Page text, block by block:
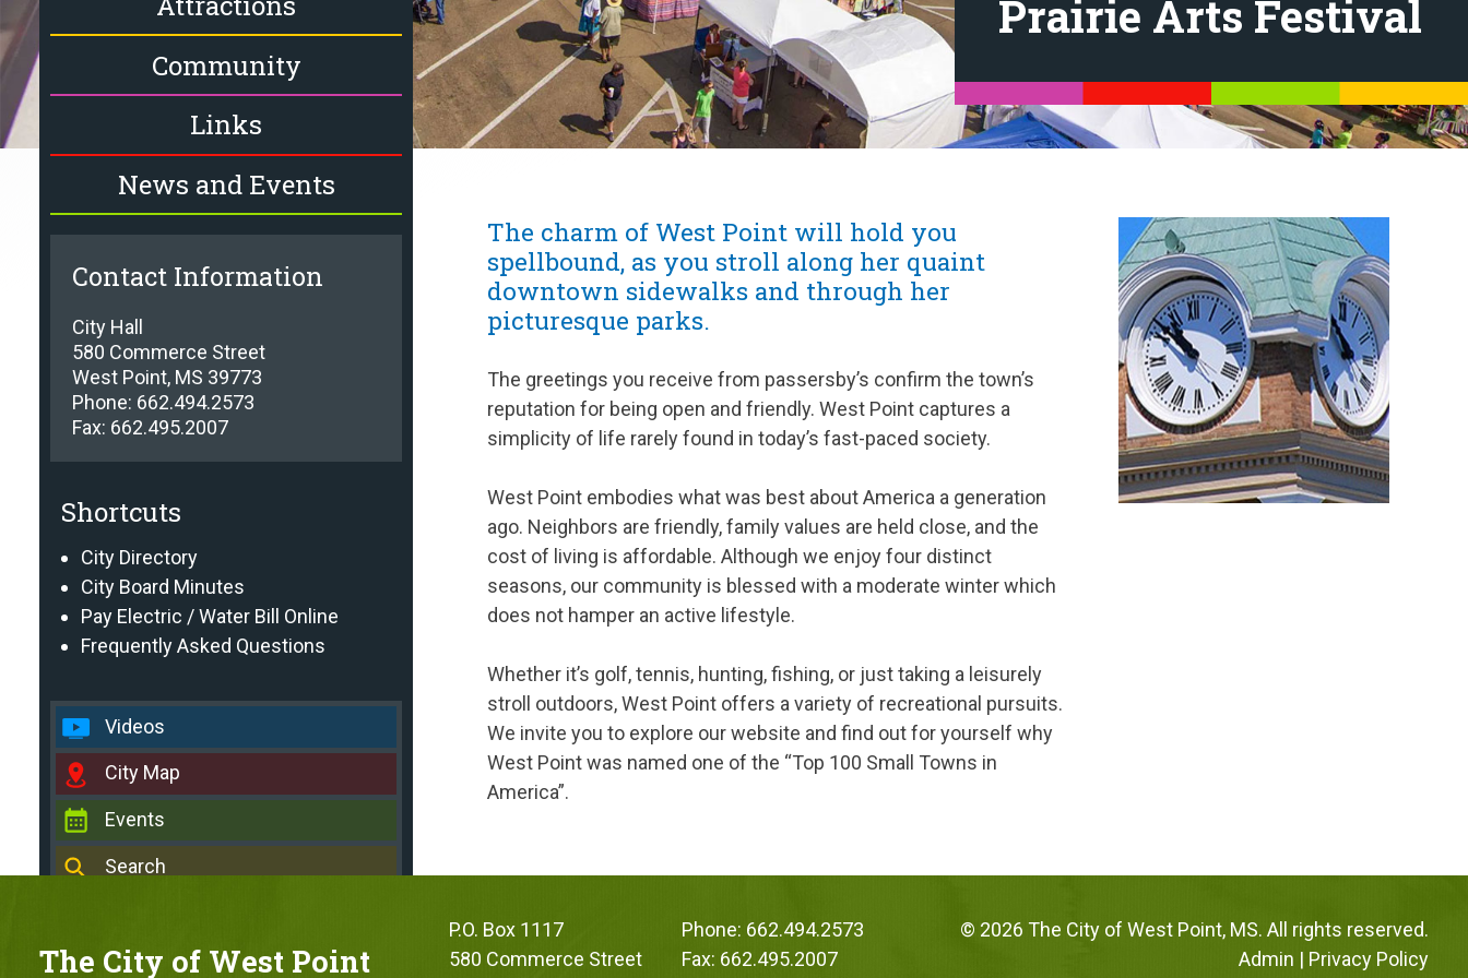
Community
Links
News and Events
Contact Information
City Hall
580 Commerce Street
West Point, MS 39773
Phone: 662.494.2573
Fax: 662.495.2007
Shortcuts
City Directory
City Board Minutes
Pay Electric / Water Bill Online
Frequently Asked Questions
Videos
City Map
Events
Search
Prairie Arts Festival
The charm of West Point will hold you
spellbound, as you stroll along her quaint
downtown sidewalks and through her
picturesque parks.
The greetings you receive from passersby’s confirm the town’s
reputation for being open and friendly. West Point captures a
simplicity of life rarely found in today’s fast-paced society.
West Point embodies what was best about America a generation
ago. Neighbors are friendly, family values are held close, and the
cost of living is affordable. Although we enjoy four distinct
seasons, our community is blessed with a moderate winter which
does not hamper an active lifestyle.
Whether it’s golf, tennis, hunting, fishing, or just taking a leisurely
stroll outdoors, West Point offers a variety of recreational pursuits.
We invite you to explore our website and find out for yourself why
West Point was named one of the “Top 100 Small Towns in
America”.
The City of West Point
P.O. Box 1117
580 Commerce Street
Phone: 662.494.2573
Fax: 662.495.2007
© 2026 The City of West Point, MS. All rights reserved.
Admin | Privacy Policy